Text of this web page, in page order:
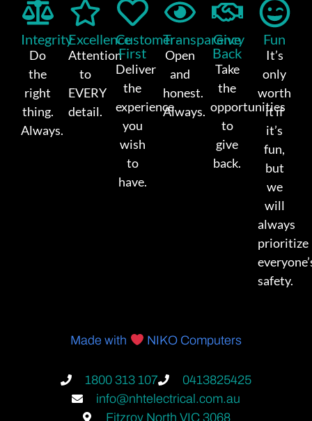
Integrity
Do
the
right
thing.
Always.
Excellence
Attention
to
EVERY
detail.
Customer-
First
Deliver
the
experience
you
wish
to
have.
Transparency
Open
and
honest.
Always.
Give
Back
Take
the
opportunities
to
give
back.
Fun
It’s
only
worth
it if
it’s
fun,
but
we
will
always
prioritize
safety.
Made with NIKO Computers
1800 313 107
0413825425
info@nhtelectrical.com.au
Fitzroy North VIC 3068